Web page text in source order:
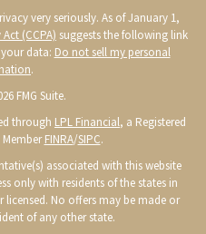
very seriously. As of January 1,
(CCPA) suggests the following link
data: Do not sell my personal
.
FMG Suite.
through LPL Financial, a Registered
FINRA/SIPC.
associated with this website
only with residents of the states in
licensed. No offers may be made or
of any other state.